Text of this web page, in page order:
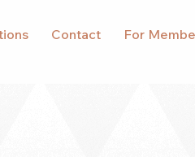
Contact For